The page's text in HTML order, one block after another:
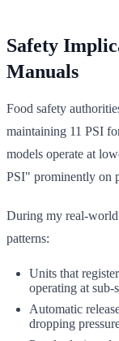
Safety
Manuals
Food safety
maintaining 11 PSI
models operate at
PSI" prominently on
During my real-world
patterns:
Units that
operating at sub-
Automatic
dropping